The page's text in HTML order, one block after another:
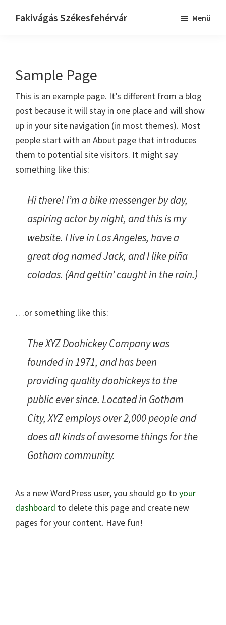
Fakivágás Székesfehérvár Menü
Sample Page
This is an example page. It’s different from a blog
post because it will stay in one place and will show
up in your site navigation (in most themes). Most
people start with an About page that introduces
them to potential site visitors. It might say
something like this:
Hi there! I’m a bike messenger by day,
aspiring actor by night, and this is my
website. I live in Los Angeles, have a
great dog named Jack, and I like piña
coladas. (And gettin’ caught in the rain.)
…or something like this:
The XYZ Doohickey Company was
founded in 1971, and has been
providing quality doohickeys to the
public ever since. Located in Gotham
City, XYZ employs over 2,000 people and
does all kinds of awesome things for the
Gotham community.
As a new WordPress user, you should go to your
dashboard to delete this page and create new
pages for your content. Have fun!